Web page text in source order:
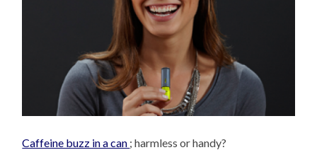
Caffeine buzz in a can ; harmless or handy?